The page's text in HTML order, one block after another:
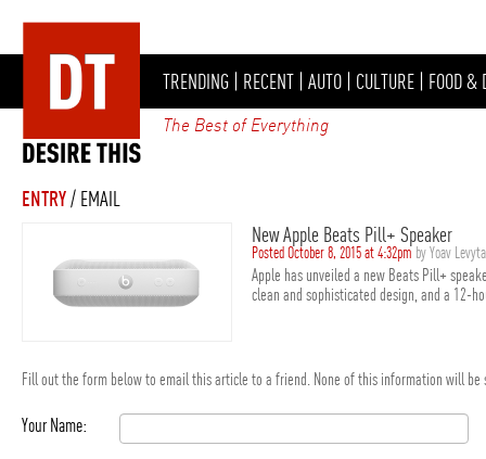
TRENDING | RECENT | AUTO | CULTURE | FOOD &
The Best of Everything
ENTRY/ EMAIL
New Apple Beats Pill+ Speaker
Posted October 8, 2015 at 4:32pm by Yoav
Apple has unveiled a new Beats Pill+
clean and sophisticated design, and a 12-
Fill out the form below to email this article to a friend. None of this information will be
Your Name: